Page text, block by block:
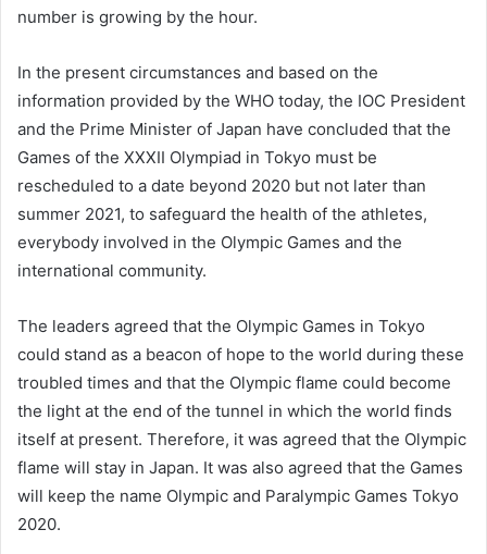
number is growing by the hour.
In the present circumstances and based on the
information provided by the WHO today, the IOC President
and the Prime Minister of Japan have concluded that the
Games of the XXXII Olympiad in Tokyo must be
rescheduled to a date beyond 2020 but not later than
summer 2021, to safeguard the health of the athletes,
everybody involved in the Olympic Games and the
international community.
The leaders agreed that the Olympic Games in Tokyo
could stand as a beacon of hope to the world during these
troubled times and that the Olympic flame could become
the light at the end of the tunnel in which the world finds
itself at present. Therefore, it was agreed that the Olympic
flame will stay in Japan. It was also agreed that the Games
will keep the name Olympic and Paralympic Games Tokyo
2020.